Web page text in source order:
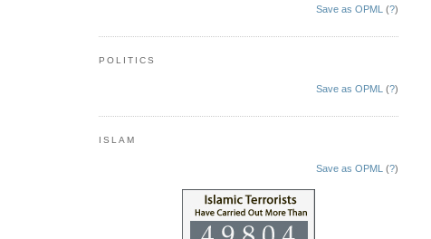
Save as OPML (?)
POLITICS
Save as OPML (?)
ISLAM
Save as OPML (?)